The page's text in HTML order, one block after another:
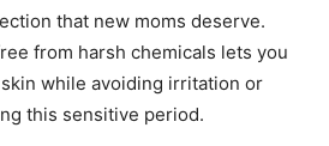
that new moms deserve.
from harsh chemicals lets you
while avoiding irritation or
this sensitive period.